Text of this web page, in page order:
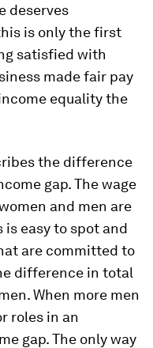
deserves
is only the first
satisfied with
made fair pay
equality the
the difference
gap. The wage
and men are
easy to spot and
are committed to
difference in total
When more men
roles in an
gap. The only way